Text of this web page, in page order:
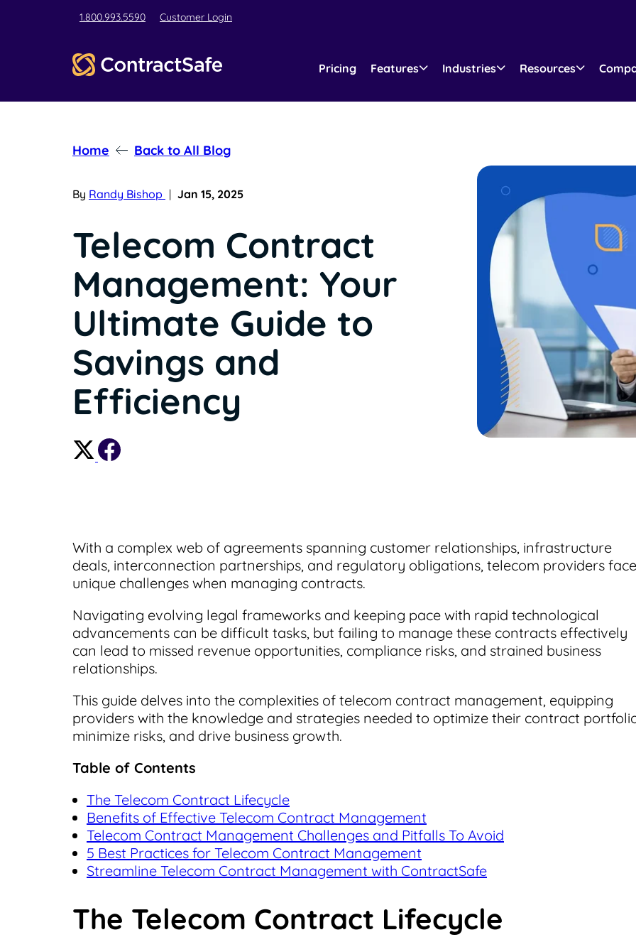
1.800.993.5590 Customer Login
Pricing Features Industries Resources
Home Back to All Blog
By Randy Bishop | Jan 15, 2025
Telecom Contract
Management: Your
Ultimate Guide to
Savings and
Efficiency
With a complex web of agreements spanning customer relationships, infrastructure
deals, interconnection partnerships, and regulatory obligations, telecom providers face
unique challenges when managing contracts.
Navigating evolving legal frameworks and keeping pace with rapid technological
advancements can be difficult tasks, but failing to manage these contracts effectively
can lead to missed revenue opportunities, compliance risks, and strained business
relationships.
This guide delves into the complexities of telecom contract management, equipping
providers with the knowledge and strategies needed to optimize their contract
minimize risks, and drive business growth.
Table of Contents
The Telecom Contract Lifecycle
Benefits of Effective Telecom Contract Management
Telecom Contract Management Challenges and Pitfalls To Avoid
5 Best Practices for Telecom Contract Management
Streamline Telecom Contract Management with ContractSafe
The Telecom Contract Lifecycle